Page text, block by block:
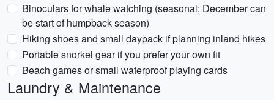
Binoculars for whale watching (seasonal; December can
be start of humpback season)
Hiking shoes and small daypack if planning inland hikes
Portable snorkel gear if you prefer your own fit
Beach games or small waterproof playing cards
Laundry & Maintenance